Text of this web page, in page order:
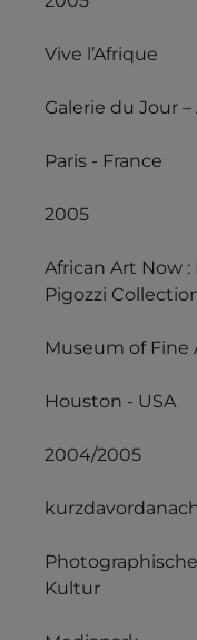
Vive l’Afrique
Galerie du Jour –
Paris - France
2005
African Art Now
Pigozzi
Museum of Fine
Houston - USA
2004/2005
Kultur